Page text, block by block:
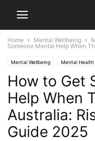
Home Mental Wellbeing
Someone Mental Help When
Mental Wellbeing Mental Health
How to Get
Help When
Australia:
Guide 2025